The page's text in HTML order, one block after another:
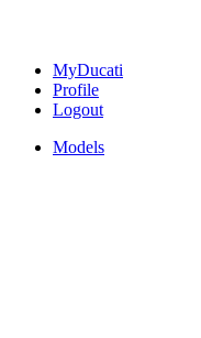
MyDucati
Profile
Logout
Models